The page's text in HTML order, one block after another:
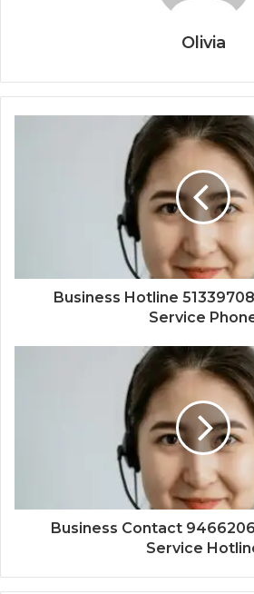
Olivia
Business Hotline
Service
Business Contact
Service